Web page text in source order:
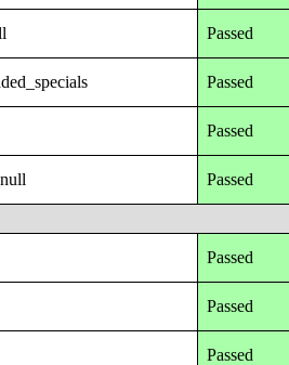
Passed
Passed
Passed
Passed
Passed
Passed
Passed